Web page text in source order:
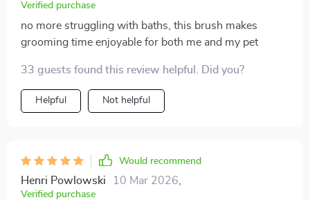
Verified purchase
no more struggling with baths, this brush makes
grooming time enjoyable for both me and my pet
33 guests found this review helpful. Did you?
Helpful Not helpful
Would recommend
Henri Powlowski 10 Mar 2026
Verified purchase